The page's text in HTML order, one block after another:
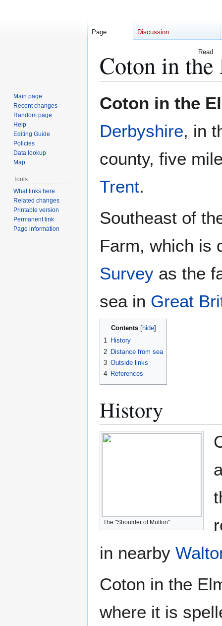
Coton in the
to
to
Coton in the
Derbyshire, in
county, five
Trent.
Southeast of
Farm, which is
Survey as the
sea in Great
Contents
1 History
2 Distance from sea
3 Outside links
4 References
History
The "Shoulder of Mutton"
in nearby
Coton in the
where it is
Page Discussion
Read
Main page
Recent changes
Random page
Help
Editing Guide
Policies
Data lookup
Map
Tools
What links here
Related changes
Printable version
Permanent link
Page information